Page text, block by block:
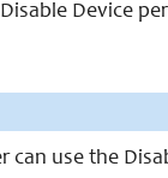
Device
use the